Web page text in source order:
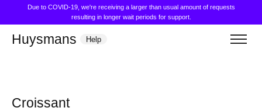
Due to COVID-19, we're receiving a larger than usual amount of requests
resulting in longer wait periods for support.
Huysmans Help
Croissant